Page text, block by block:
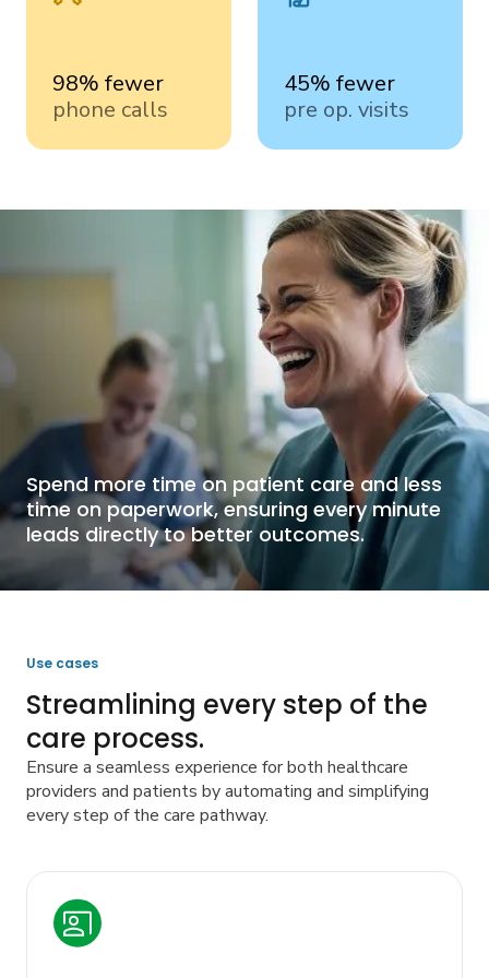
98% fewer
phone calls
45% fewer
pre op. visits
Spend more time on patient care and less
time on paperwork, ensuring every minute
leads directly to better outcomes.
Use cases
Streamlining every step of the
care process.
Ensure a seamless experience for both healthcare
providers and patients by automating and simplifying
every step of the care pathway.